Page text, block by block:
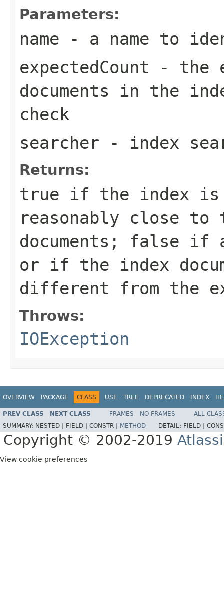
Parameters:
name - a name to
expectedCount - the
documents in the
check
searcher - index
Returns:
true if the index is
reasonably close to
documents; false if
or if the index
different from the
Throws:
IOException
OVERVIEW PACKAGE CLASS USE TREE DEPRECATED INDEX
PREV CLASS NEXT CLASS FRAMES NO FRAMES
ALL
SUMMARY: NESTED | FIELD | CONSTR | METHOD DETAIL: FIELD |
Copyright © 2002-2019
View cookie preferences